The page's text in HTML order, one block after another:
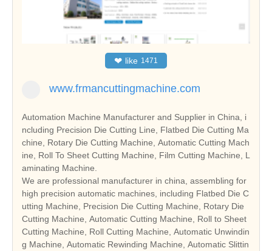
❤ like 1471
www.frmancuttingmachine.com
Automation Machine Manufacturer and Supplier in China, i
ncluding Precision Die Cutting Line, Flatbed Die Cutting Ma
chine, Rotary Die Cutting Machine, Automatic Cutting Mach
ine, Roll To Sheet Cutting Machine, Film Cutting Machine, L
aminating Machine.
We are professional manufacturer in china, assembling for
high precision automatic machines, including Flatbed Die C
utting Machine, Precision Die Cutting Machine, Rotary Die
Cutting Machine, Automatic Cutting Machine, Roll to Sheet
Cutting Machine, Roll Cutting Machine, Automatic Unwindin
g Machine, Automatic Rewinding Machine, Automatic Slittin